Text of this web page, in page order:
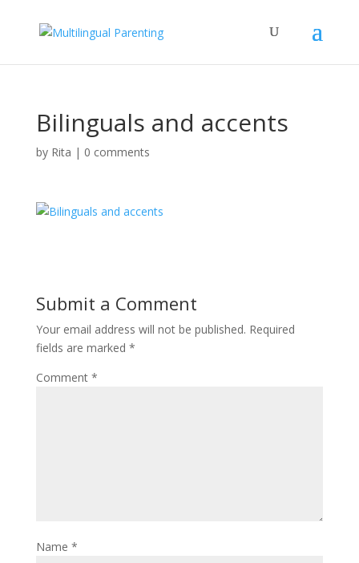
Bilinguals and accents
by Rita | 0 comments
Submit a Comment
Your email address will not be published. Required
fields are marked *
Comment *
Name *